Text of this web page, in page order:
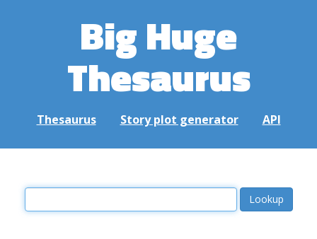
Big Huge
Thesaurus
Thesaurus Story plot generator API